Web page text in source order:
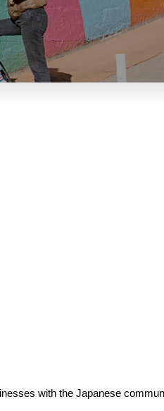
with the Japanese